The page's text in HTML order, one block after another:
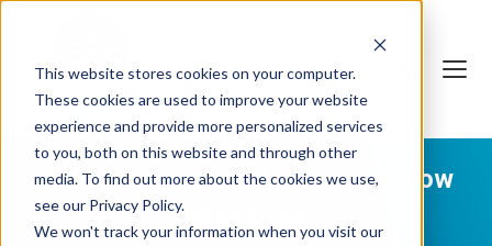
This website stores cookies on your computer.
These cookies are used to improve your website
experience and provide more personalized services
to you, both on this website and through other
media. To find out more about the cookies we use,
see our Privacy Policy.
We won't track your information when you visit our
Aquatech Featured in Gineers Now